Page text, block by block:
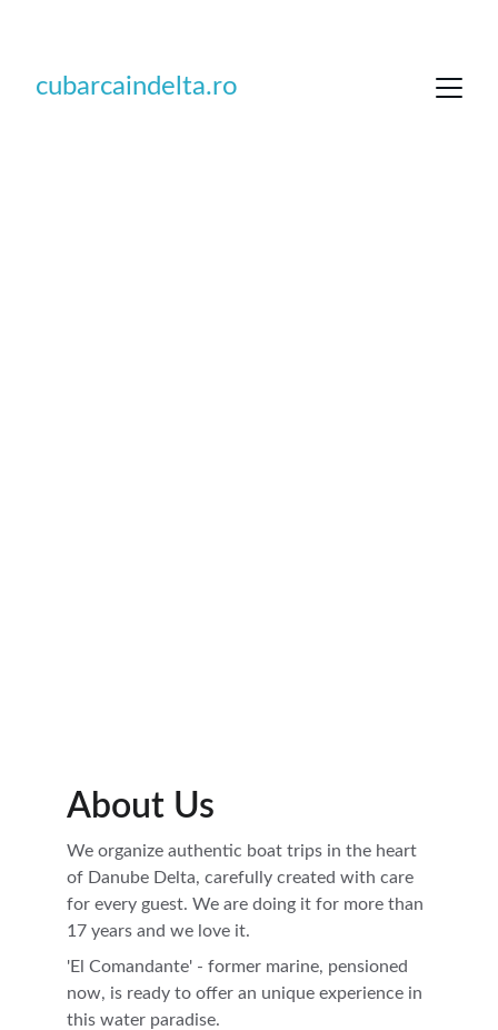
cubarcaindelta.ro
About Us
We organize authentic boat trips in the heart
of Danube Delta, carefully created with care
for every guest. We are doing it for more than
17 years and we love it.
'El Comandante' - former marine, pensioned
now, is ready to offer an unique experience in
this water paradise.